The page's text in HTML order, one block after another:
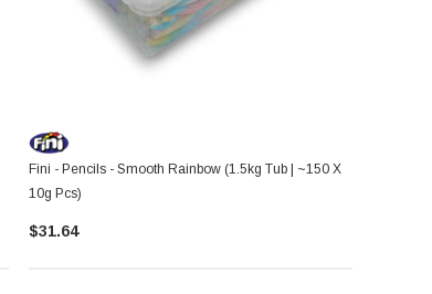
Fini - Pencils - Smooth Rainbow (1.5kg Tub | ~150 X
10g Pcs)
$31.64